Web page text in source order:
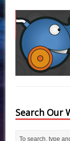
Search Our